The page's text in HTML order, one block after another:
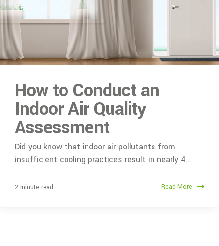
How to Conduct an
Indoor Air Quality
Assessment
Did you know that indoor air pollutants from
insufficient cooling practices result in nearly 4...
2 minute read Read More